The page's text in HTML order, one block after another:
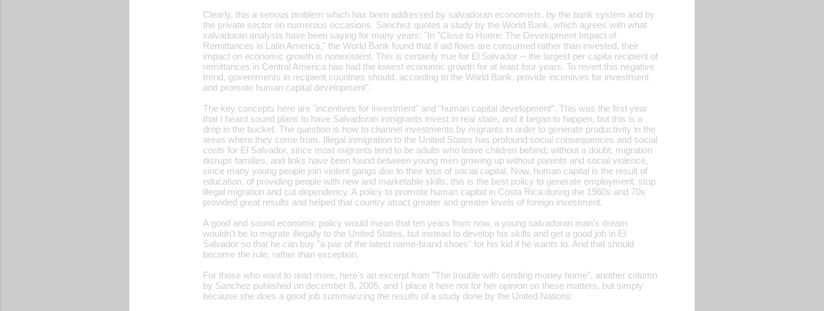
Clearly, this a serious problem which has been addressed by salvadoran economists, by the bank system and by
the private sector on numerous occasions. Sanchez quotes a study by the World Bank, which agrees with what
salvadoran analysts have been saying for many years: "In "Close to Home: The Development Impact of
Remittances in Latin America," the World Bank found that if aid flows are consumed rather than invested, their
impact on economic growth is nonexistent. This is certainly true for El Salvador -- the largest per capita recipient of
remittances in Central America has had the lowest economic growth for at least four years. To revert this negative
trend, governments in recipient countries should, according to the World Bank, provide incentives for investment
and promote human capital development".
The key concepts here are "incentives for investment" and "human capital development". This was the first year
that I heard sound plans to have Salvadoran inmigrants invest in real state, and it began to happen, but this is a
drop in the bucket. The question is how to channel investments by migrants in order to generate productivity in the
areas where they come from. Illegal inmigration to the United States has profound social consequences and social
costs for El Salvador, since most migrants tend to be adults who leave children behind; without a doubt, migration
disrups families, and links have been found between young men growing up without parents and social violence,
since many young people join violent gangs due to their loss of social capital. Now, human capital is the result of
education, of providing people with new and marketable skills; this is the best policy to generate employment, stop
illegal migration and cut dependency. A policy to promote human capital in Costa Rica during the 1960s and 70s
provided great results and helped that country atract greater and greater levels of foreign investment.
A good and sound economic policy would mean that ten years from now, a young salvadoran man's dream
wouldn't be to migrate illegally to the United States, but instead to develop his skills and get a good job in El
Salvador so that he can buy "a pair of the latest name-brand shoes" for his kid if he wants to. And that should
become the rule, rather than exception.
For those who want to read more, here's an excerpt from "The trouble with sending money home", another column
by Sanchez published on december 8, 2005, and I place it here not for her opinion on these matters, but simply
because she does a good job summarizing the results of a study done by the United Nations: